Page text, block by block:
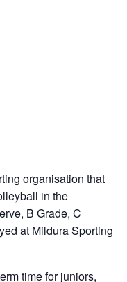
organisation that
in the
B Grade, C
at Mildura Sporting
time for juniors,